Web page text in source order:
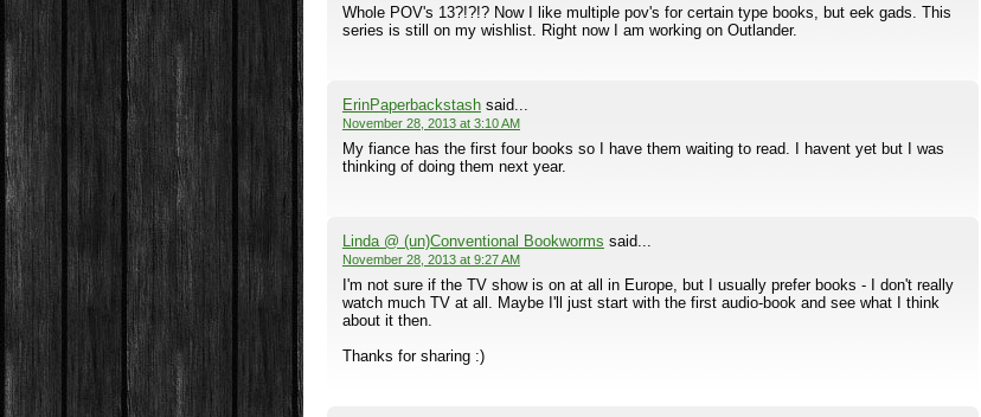
Whole POV's 13?!?!? Now I like multiple pov's for certain type books, but eek gads. This
series is still on my wishlist. Right now I am working on Outlander.
ErinPaperbackstashsaid...
November 28, 2013 at 3:10 AM
My fiance has the first four books so I have them waiting to read. I havent yet but I was
thinking of doing them next year.
Linda @ (un)Conventional Bookworms said...
November 28, 2013 at 9:27 AM
I'm not sure if the TV show is on at all in Europe, but I usually prefer books - I don't really
watch much TV at all. Maybe I'll just start with the first audio-book and see what I think
about it then.
Thanks for sharing :)